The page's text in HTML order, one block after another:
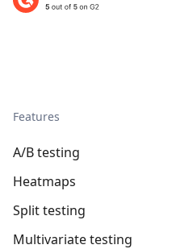
Features
A/B testing
Heatmaps
Split testing
Multivariate testing